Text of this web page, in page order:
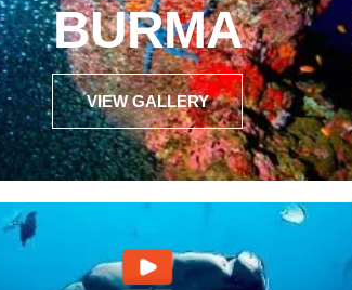
BURMA
VIEW GALLERY